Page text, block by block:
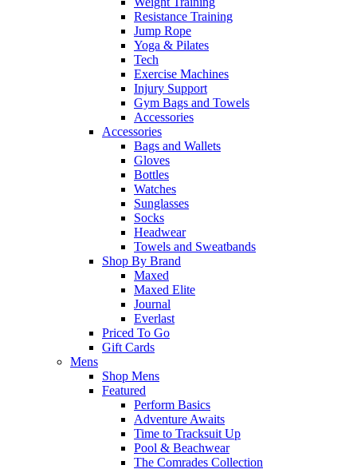
Resistance Training
Jump Rope
Yoga & Pilates
Tech
Exercise Machines
Injury Support
Gym Bags and Towels
Accessories
Accessories
Bags and Wallets
Gloves
Bottles
Watches
Sunglasses
Socks
Headwear
Towels and Sweatbands
Shop By Brand
Maxed
Maxed Elite
Journal
Everlast
Priced To Go
Gift Cards
Mens
Shop Mens
Featured
Perform Basics
Adventure Awaits
Time to Tracksuit Up
Pool & Beachwear
The Comrades Collection